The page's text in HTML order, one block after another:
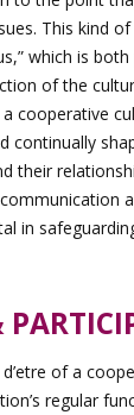
This kind
which is
of the
cooperative
continually
their
in
of a
regular